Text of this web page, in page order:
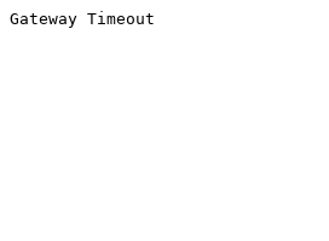
Gateway Timeout